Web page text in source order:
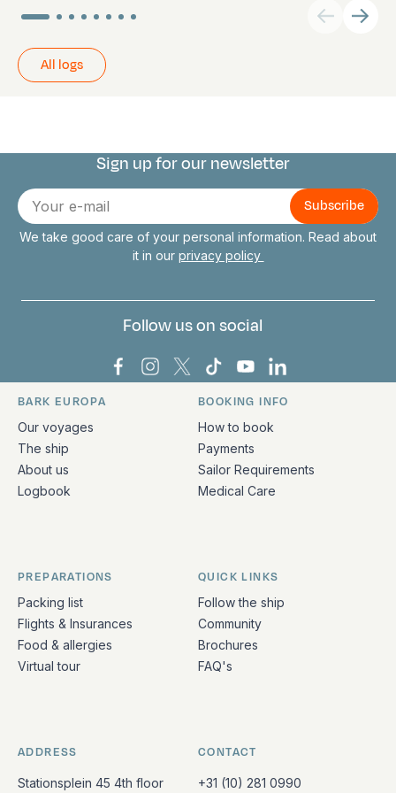
All logs
Connect with us
Sign up for our newsletter
E-
mail
We take good care of your personal information. Read about
it in our privacy policy
Follow us on social
Bark Europa on Facebook
Bark Europa on Instagram
Bark Europa on X
Bark Europa on TikTok
Bark Europa on
Bark Europa on
Quick links and contact information
BARK EUROPA
Our voyages
The ship
About us
Logbook
BOOKING INFO
How to book
Payments
Sailor Requirements
Medical Care
PREPARATIONS
Packing list
Flights & Insurances
Food & allergies
Virtual tour
QUICK LINKS
Follow the ship
Community
Brochures
FAQ's
ADDRESS
Stationsplein 45 4th floor
CONTACT
+31 (10) 281 0990